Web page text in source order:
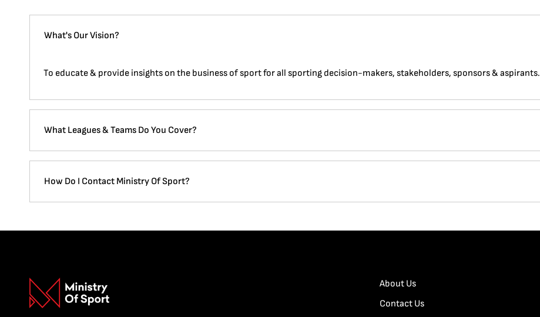
What's Our Vision?
To educate & provide insights on the business of sport for all sporting decision-makers, stakeholders, sponsors & aspirants.
What Leagues & Teams Do You Cover?
How Do I Contact Ministry Of Sport?
About Us
Contact Us